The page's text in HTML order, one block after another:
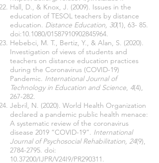
Hall, D., & Knox, J. (2009). Issues in the
education of TESOL teachers by distance
education. Distance Education, 30(1), 63- 85.
doi:10.1080/01587910902845964.
Hebebci, M. T., Bertiz, Y., & Alan, S. (2020).
Investigation of views of students and
teachers on distance education practices
during the Coronavirus (COVID-19)
Pandemic. International Journal of
Technology in Education and Science, 4(4),
267-282.
Jebril, N. (2020). World Health Organization
declared a pandemic public health menace:
A systematic review of the coronavirus
disease 2019 “COVID-19”. International
Journal of Psychosocial Rehabilitation, 24(9),
2784-2795. doi:
10.37200/IJPR/V24I9/PR290311.